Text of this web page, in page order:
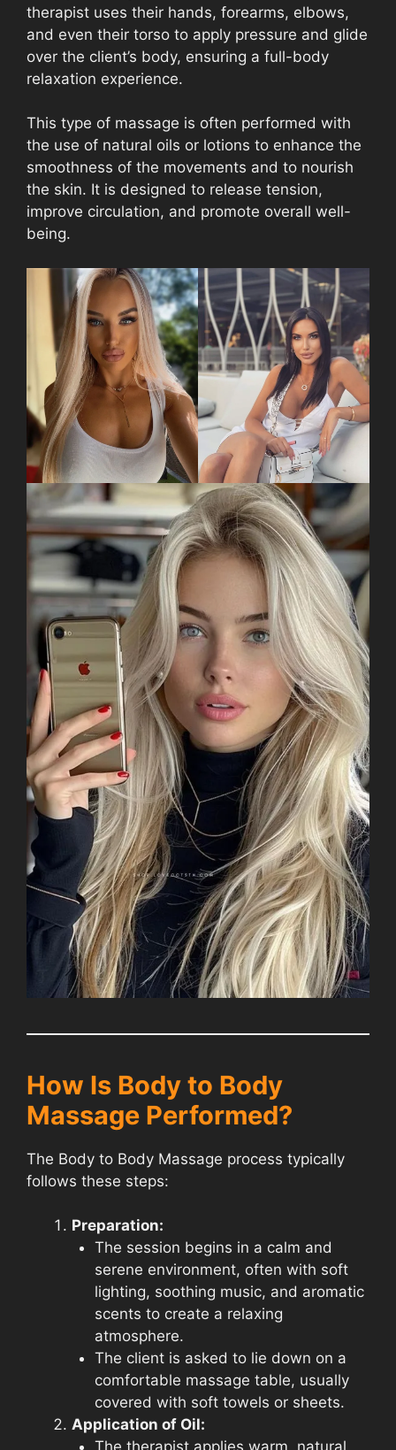
therapist uses their hands, forearms, elbows,
and even their torso to apply pressure and glide
over the client’s body, ensuring a full-body
relaxation experience.
This type of massage is often performed with
the use of natural oils or lotions to enhance the
smoothness of the movements and to nourish
the skin. It is designed to release tension,
improve circulation, and promote overall well-
being.
How Is Body to Body
Massage Performed?
The Body to Body Massage process typically
follows these steps:
Preparation:
The session begins in a calm and
serene environment, often with soft
lighting, soothing music, and aromatic
scents to create a relaxing
atmosphere.
The client is asked to lie down on a
comfortable massage table, usually
covered with soft towels or sheets.
Application of Oil: